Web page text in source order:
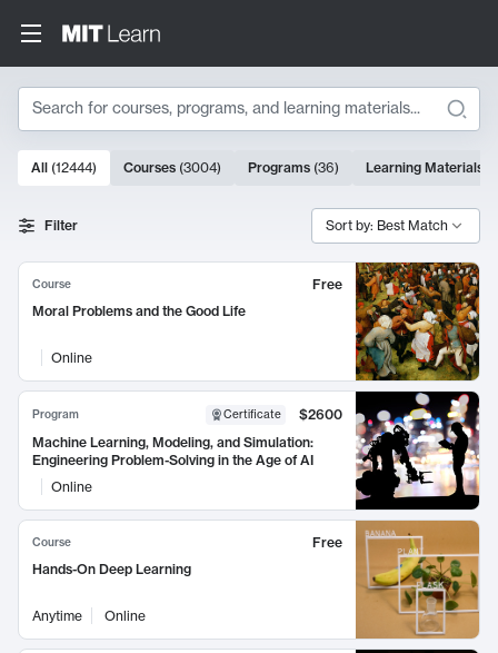
Search
Search Results
10000 results
All (12444) Courses (3004) Programs (36) Learning Materials
Filter Sort by: Best Match
Course
Free
Moral Problems and the Good Life
Online
Program Certificate
$2600
Machine Learning, Modeling, and Simulation:
Engineering Problem-Solving in the Age of AI
Online
Course
Free
Hands-On Deep Learning
Anytime Online